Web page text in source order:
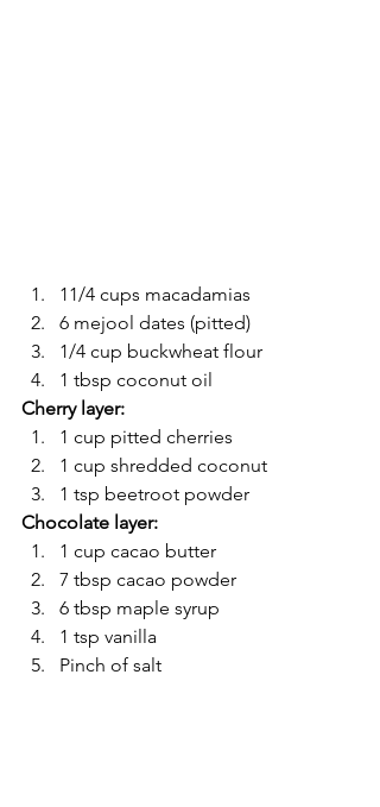
11/4 cups macadamias
6 mejool dates (pitted)
1/4 cup buckwheat flour
1 tbsp coconut oil
Cherry layer:
1 cup pitted cherries
1 cup shredded coconut
1 tsp beetroot powder
Chocolate layer:
1 cup cacao butter
7 tbsp cacao powder
6 tbsp maple syrup
1 tsp vanilla
Pinch of salt